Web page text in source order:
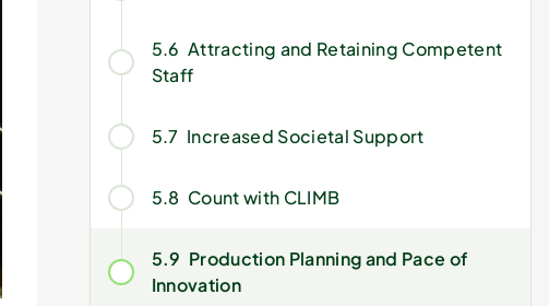
5.6 Attracting and Retaining Competent
Staff
5.7 Increased Societal Support
5.8 Count with CLIMB
5.9 Production Planning and Pace of
Innovation